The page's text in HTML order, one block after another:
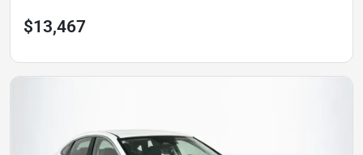
$13,467